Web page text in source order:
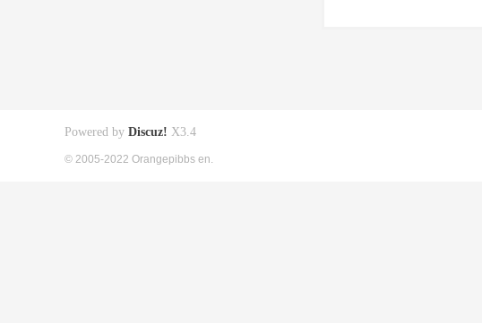
Powered by Discuz! X3.4
© 2005-2022 Orangepibbs en.